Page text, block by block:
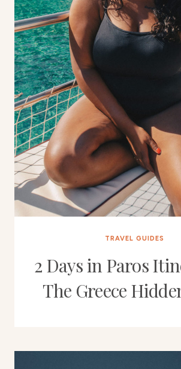
TRAVEL GUIDES
2 Days in Paros
The Greece